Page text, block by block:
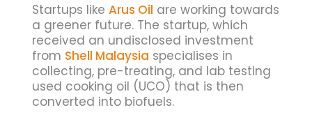
Startups like Arus Oil are working towards
a greener future. The startup, which
received an undisclosed investment
from Shell Malaysia specialises in
collecting, pre-treating, and lab testing
used cooking oil (UCO) that is then
converted into biofuels.